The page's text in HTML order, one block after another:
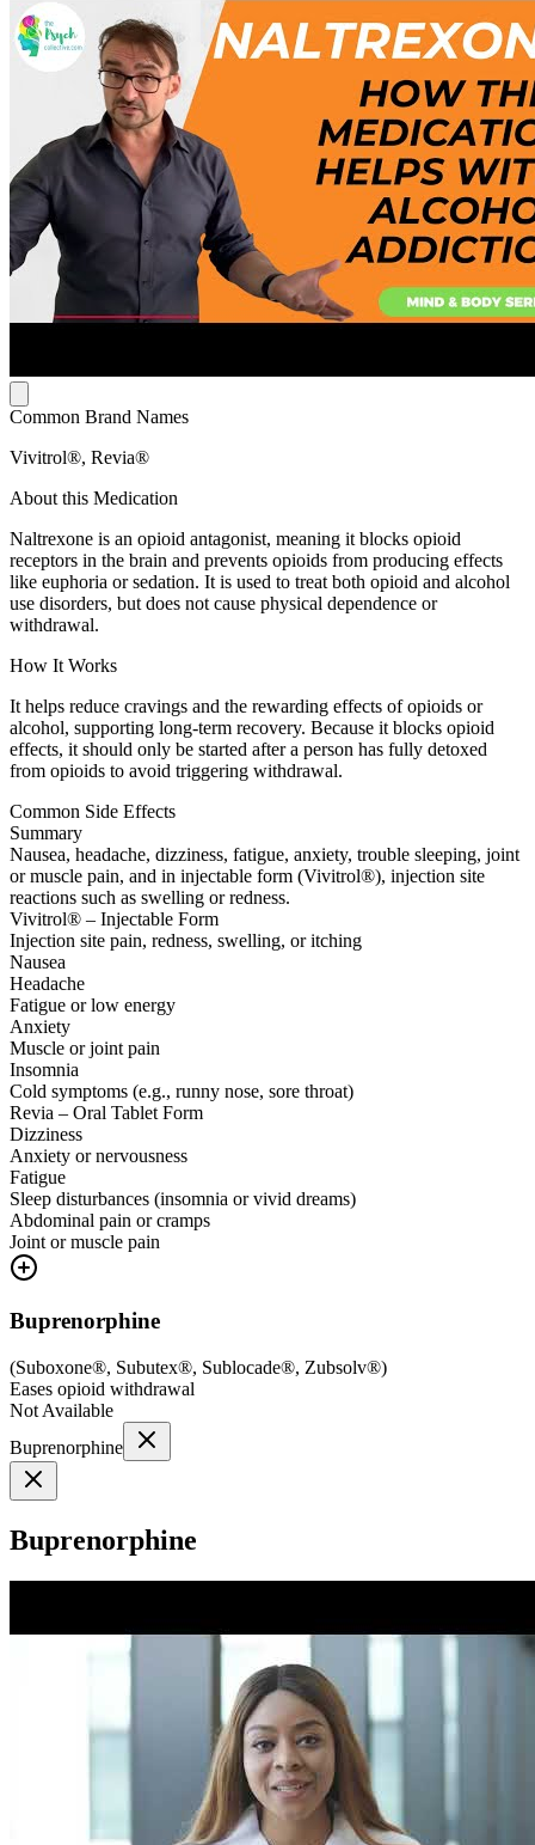
Common Brand Names
Vivitrol®, Revia®
About this Medication
Naltrexone is an opioid antagonist, meaning it blocks opioid
receptors in the brain and prevents opioids from producing effects
like euphoria or sedation. It is used to treat both opioid and alcohol
use disorders, but does not cause physical dependence or
withdrawal.
How It Works
It helps reduce cravings and the rewarding effects of opioids or
alcohol, supporting long-term recovery. Because it blocks opioid
effects, it should only be started after a person has fully detoxed
from opioids to avoid triggering withdrawal.
Common Side Effects
Summary
Nausea, headache, dizziness, fatigue, anxiety, trouble sleeping, joint
or muscle pain, and in injectable form (Vivitrol®), injection site
reactions such as swelling or redness.
Vivitrol® – Injectable Form
Injection site pain, redness, swelling, or itching
Nausea
Headache
Fatigue or low energy
Anxiety
Muscle or joint pain
Insomnia
Cold symptoms (e.g., runny nose, sore throat)
Revia – Oral Tablet Form
Dizziness
Anxiety or nervousness
Fatigue
Sleep disturbances (insomnia or vivid dreams)
Abdominal pain or cramps
Joint or muscle pain
Buprenorphine
(Suboxone®, Subutex®, Sublocade®, Zubsolv®)
Eases opioid withdrawal
Not Available
Buprenorphine
Buprenorphine